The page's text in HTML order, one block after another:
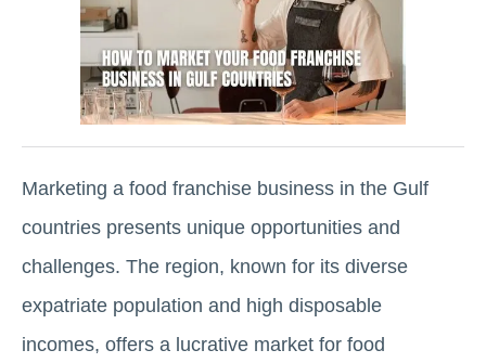
Marketing a food franchise business in the Gulf
countries presents unique opportunities and
challenges. The region, known for its diverse
expatriate population and high disposable
incomes, offers a lucrative market for food